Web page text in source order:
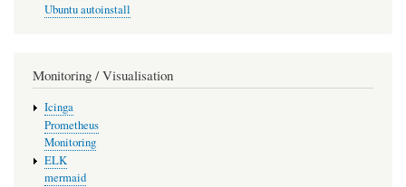
Ubuntu autoinstall
Monitoring / Visualisation
Icinga
Prometheus
Monitoring
ELK
mermaid